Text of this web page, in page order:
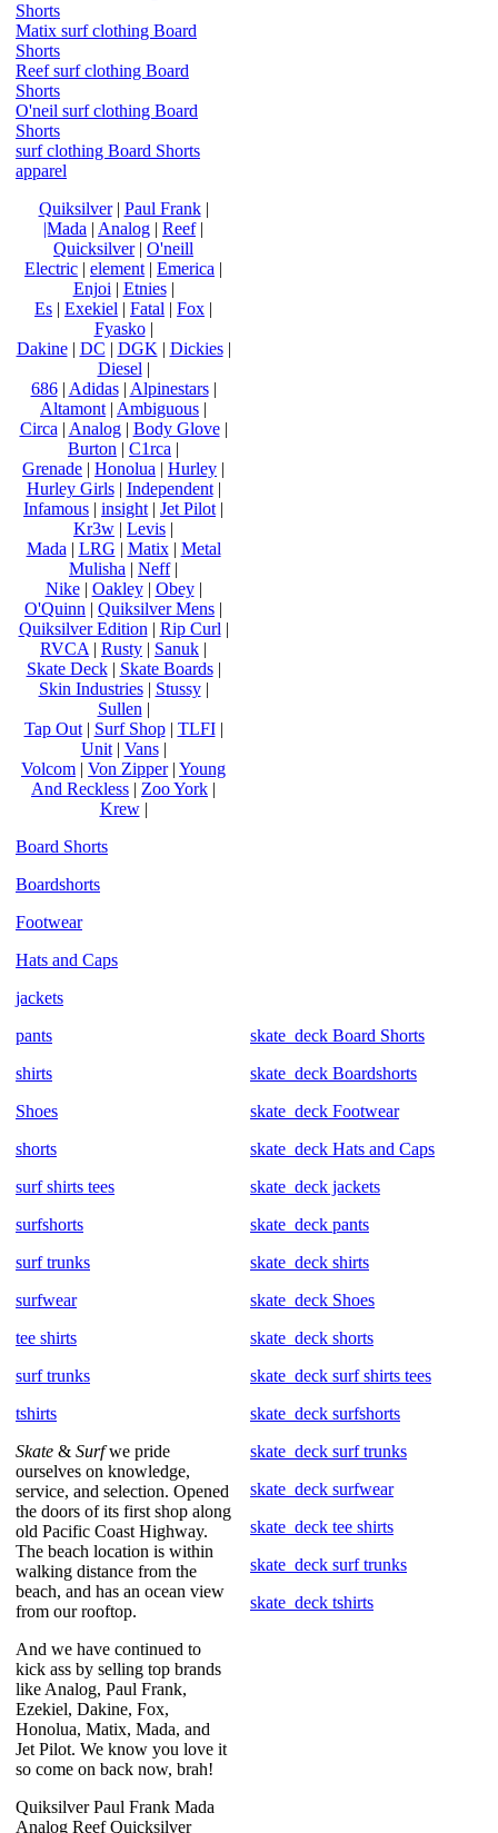
Shorts
Matix surf clothing Board
Shorts
Reef surf clothing Board
Shorts
O'neil surf clothing Board
Shorts
surf clothing Board Shorts
apparel
Quiksilver| Paul Frank|
|Mada | Analog | Reef|
Quicksilver| O'neill
Electric | element | Emerica |
Enjoi | Etnies|
Es | Exekiel | Fatal | Fox |
Fyasko|
Dakine| DC | DGK | Dickies|
Diesel |
686| Adidas| Alpinestars|
Altamont | Ambiguous |
Circa | Analog| Body Glove|
Burton | C1rca |
Grenade | Honolua | Hurley |
Hurley Girls| Independent|
Infamous | insight | Jet Pilot |
Kr3w | Levis |
Mada | LRG | Matix| Metal
Mulisha | Neff|
Nike| Oakley| Obey|
O'Quinn | Quiksilver Mens |
Quiksilver Edition | Rip Curl |
RVCA | Rusty | Sanuk |
Skate Deck| Skate Boards|
Skin Industries| Stussy|
Sullen |
Tap Out| Surf Shop| TLFI|
Unit| Vans|
Volcom | Von Zipper| Young
And Reckless | Zoo York |
Krew|
Board Shorts
Boardshorts
Footwear
Hats and Caps
jackets
pants
shirts
Shoes
shorts
surf shirts tees
surfshorts
surf trunks
surfwear
tee shirts
surf trunks
tshirts
Skate & Surfwe pride
ourselves on knowledge,
service, and selection. Opened
the doors of its first shop along
old Pacific Coast Highway.
The beach location is within
walking distance from the
beach, and has an ocean view
from our rooftop.
And we have continued to
kick ass by selling top brands
like Analog, Paul Frank,
Ezekiel, Dakine, Fox,
Honolua, Matix, Mada, and
Jet Pilot. We know you love it
so come on back now, brah!
Quiksilver Paul Frank Mada
Analog Reef Quicksilver
skate_deck Board Shorts
skate_deck Boardshorts
skate_deck Footwear
skate_deck Hats and Caps
skate_deck jackets
skate_deck pants
skate_deck shirts
skate_deck Shoes
skate_deck shorts
skate_deck surf shirts tees
skate_deck surfshorts
skate_deck surf trunks
skate_deck surfwear
skate_deck tee shirts
skate_deck surf trunks
skate_deck tshirts